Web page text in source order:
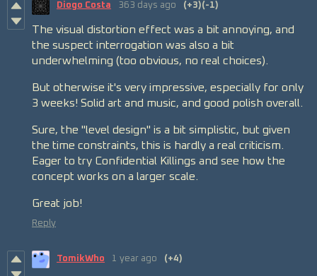
Diogo Costa 363 days ago (+3)(-1)
The visual distortion effect was a bit annoying, and
the suspect interrogation was also a bit
underwhelming (too obvious, no real choices).
But otherwise it's very impressive, especially for only
3 weeks! Solid art and music, and good polish overall.
Sure, the "level design" is a bit simplistic, but given
the time constraints, this is hardly a real criticism.
Eager to try Confidential Killings and see how the
concept works on a larger scale.
Great job!
Reply
TomikWho 1 year ago (+4)